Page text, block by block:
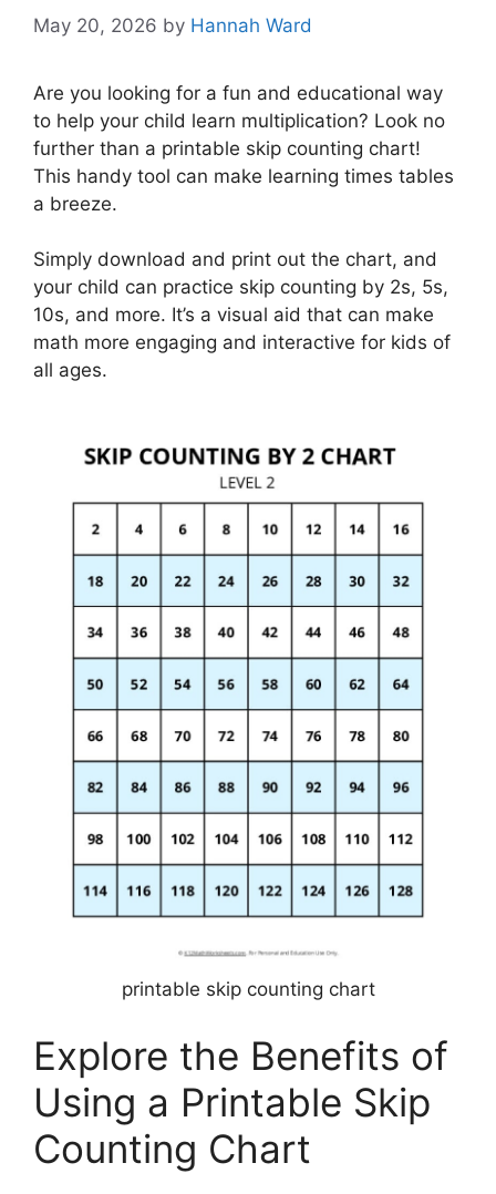
May 20, 2026 by Hannah Ward
Are you looking for a fun and educational way
to help your child learn multiplication? Look no
further than a printable skip counting chart!
This handy tool can make learning times tables
a breeze.
Simply download and print out the chart, and
your child can practice skip counting by 2s, 5s,
10s, and more. It’s a visual aid that can make
math more engaging and interactive for kids of
all ages.
printable skip counting chart
Explore the Benefits of
Using a Printable Skip
Counting Chart